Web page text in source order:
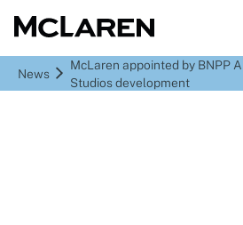
News
McLaren appointed by BNPP
Studios development